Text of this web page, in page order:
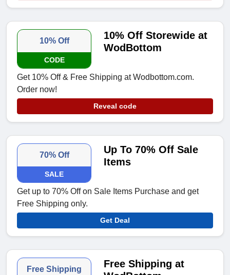
10% Off
CODE
10% Off Storewide at
WodBottom
Get 10% Off & Free Shipping at Wodbottom.com.
Order now!
Reveal code
70% Off
SALE
Up To 70% Off Sale
Items
Get up to 70% Off on Sale Items Purchase and get
Free Shipping only.
Get Deal
Free Shipping
Free Shipping at